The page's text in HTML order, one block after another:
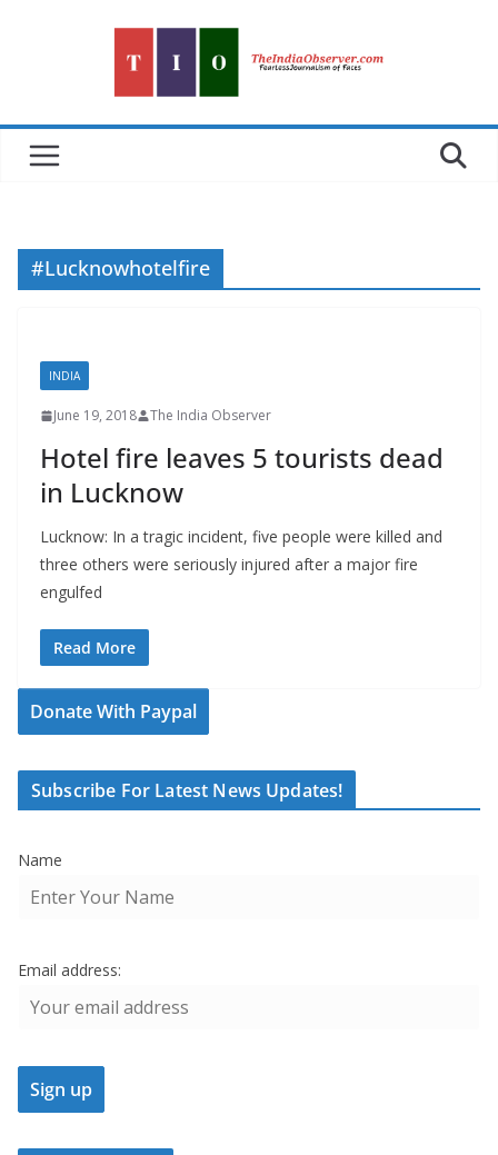
#Lucknowhotelfire
INDIA
June 19, 2018 The India Observer
Hotel fire leaves 5 tourists dead
in Lucknow
Lucknow: In a tragic incident, five people were killed and
three others were seriously injured after a major fire
engulfed
Read More
Donate With Paypal
Subscribe For Latest News Updates!
Name
Email address: